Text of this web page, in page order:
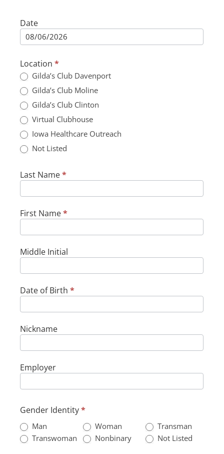
Adult
Participant
Form
Date
Location*
Gilda’s Club Davenport
Gilda’s Club Moline
Gilda’s Club Clinton
Virtual Clubhouse
Iowa Healthcare Outreach
Not Listed
Last Name*
First Name*
Middle Initial
Date of Birth*
Nickname
Employer
Gender Identity*
Man Woman
Transman
Transwoman
Nonbinary Not Listed